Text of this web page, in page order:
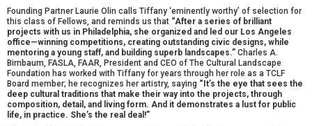
Founding Partner Laurie Olin calls Tiffany ‘eminently worthy’ of selection for
this class of Fellows, and reminds us that “After a series of brilliant
projects with us in Philadelphia, she organized and led our Los Angeles
office—winning competitions, creating outstanding civic designs, while
mentoring a young staff, and building superb landscapes.” Charles A.
Birnbaum, FASLA, FAAR, President and CEO of The Cultural Landscape
Foundation has worked with Tiffany for years through her role as a TCLF
Board member; he recognizes her artistry, saying “It’s the eye that sees the
deep cultural traditions that make their way into the projects, through
composition, detail, and living form. And it demonstrates a lust for public
life, in practice. She’s the real deal!”